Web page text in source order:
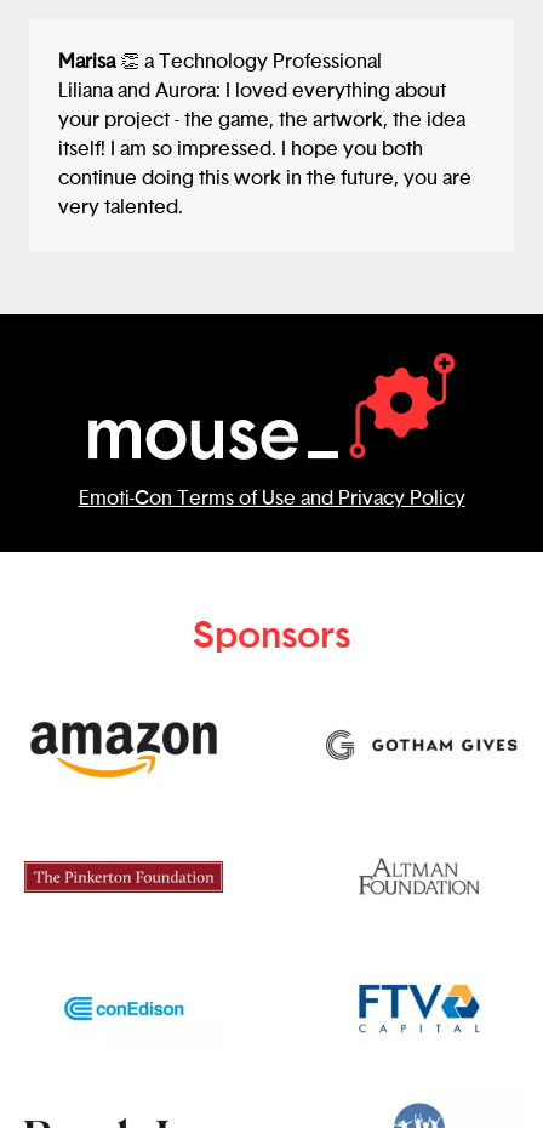
Marisa 👏 a Technology Professional
Liliana and Aurora: I loved everything about
your project - the game, the artwork, the idea
itself! I am so impressed. I hope you both
continue doing this work in the future, you are
very talented.
Emoti-Con Terms of Use and Privacy Policy
Sponsors